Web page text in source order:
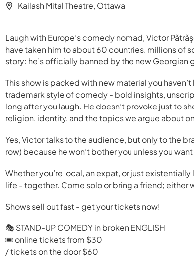
Kailash Mital Theatre, Ottawa
Laugh with Europe’s comedy nomad, Victor
have taken him to about 60 countries, millions of
story: he’s officially banned by the new Georgian
This show is packed with new material you
trademark style of comedy - bold insights,
long after you laugh. He doesn’t provoke just to
religion, identity, and the topics we argue about
Yes, Victor talks to the audience, but only to the
row) because he won’t bother you unless you
Whether you’re local, an expat, or just
life - together. Come solo or bring a friend; either
Shows sell out fast - get your tickets now!
🎭 STAND-UP COMEDY in broken ENGLISH
🎟️ online tickets from $30
/ tickets on the door $60